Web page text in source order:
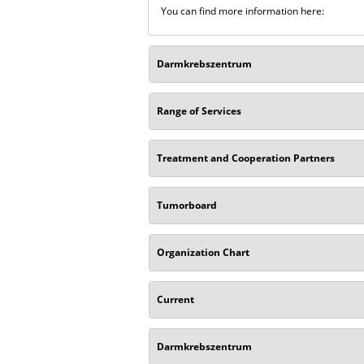
You can find more information here:
Darmkrebszentrum
Range of Services
Treatment and Cooperation Partners
Tumorboard
Organization Chart
Current
Darmkrebszentrum